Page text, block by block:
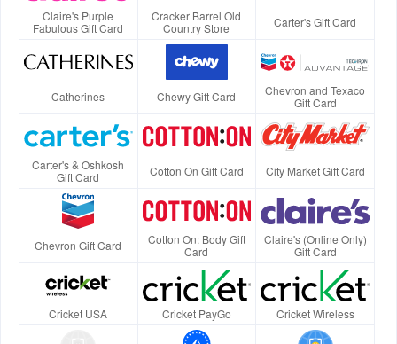
Claire's Purple
Fabulous Gift Card
Cracker Barrel Old
Country Store
Carter's Gift Card
Catherines Chewy Gift Card
Chevron and Texaco
Gift Card
Carter's & Oshkosh
Gift Card
Cotton On Gift Card City Market Gift Card
Chevron Gift Card
Cotton On: Body Gift
Card
Claire's (Online Only)
Gift Card
Cricket USA Cricket PayGo Cricket Wireless